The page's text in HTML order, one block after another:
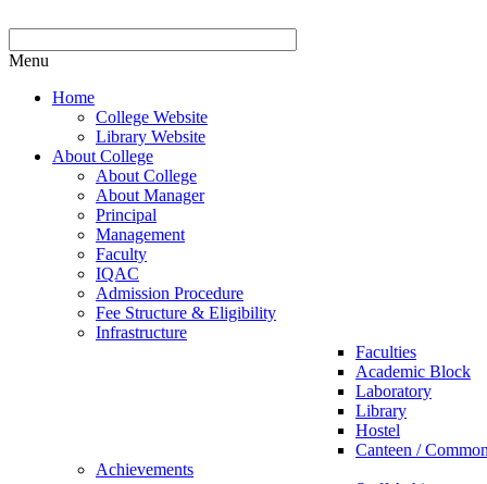
Menu
Home
College Website
Library Website
About College
About College
About Manager
Principal
Management
Faculty
IQAC
Admission Procedure
Fee Structure & Eligibility
Infrastructure
Faculties
Academic Block
Laboratory
Library
Hostel
Canteen /
Achievements